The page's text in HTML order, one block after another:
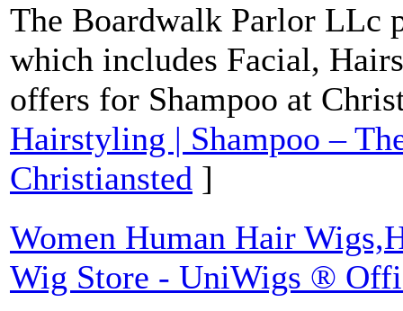
The Boardwalk Parlor LLc
which includes Facial,
offers for Shampoo at
Hairstyling | Shampoo –
Christiansted ]
Women Human Hair
Wig Store - UniWigs ®